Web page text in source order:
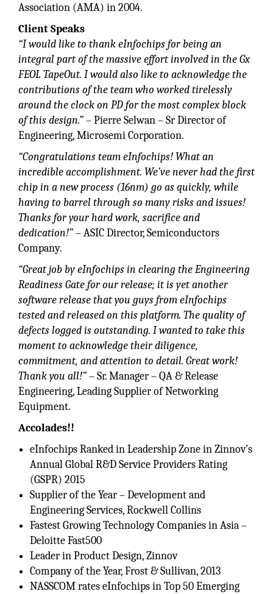
Association (AMA) in 2004.
Client Speaks
“I would like to thank eInfochips for being an
integral part of the massive effort involved in the Gx
FEOL TapeOut. I would also like to acknowledge the
contributions of the team who worked tirelessly
around the clock on PD for the most complex block
of this design.”– Pierre Selwan – Sr Director of
Engineering, Microsemi Corporation.
“Congratulations team eInfochips! What an
incredible accomplishment. We’ve never had the first
chip in a new process (16nm) go as quickly, while
having to barrel through so many risks and issues!
Thanks for your hard work, sacrifice and
dedication!”– ASIC Director, Semiconductors
Company.
“Great job by eInfochips in clearing the Engineering
Readiness Gate for our release; it is yet another
software release that you guys from eInfochips
tested and released on this platform. The quality of
defects logged is outstanding. I wanted to take this
moment to acknowledge their diligence,
commitment, and attention to detail. Great work!
Thank you all!”– Sr. Manager – QA & Release
Engineering, Leading Supplier of Networking
Equipment.
Accolades!!
eInfochips Ranked in Leadership Zone in Zinnov’s
Annual Global R&D Service Providers Rating
(GSPR) 2015
Supplier of the Year – Development and
Engineering Services, Rockwell Collins
Fastest Growing Technology Companies in Asia –
Deloitte Fast500
Leader in Product Design, Zinnov
Company of the Year, Frost & Sullivan, 2013
NASSCOM rates eInfochips in Top 50 Emerging